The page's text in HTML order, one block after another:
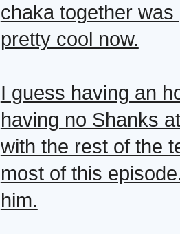
chaka together
pretty cool now.
I guess having an
having no Shanks
with the rest of the
most of this
him.